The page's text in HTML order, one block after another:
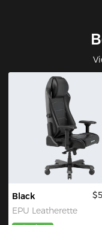
Black
EPU Leatherette